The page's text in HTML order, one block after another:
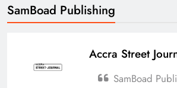
SamBoad Publishing
Accra Street
SamBoad